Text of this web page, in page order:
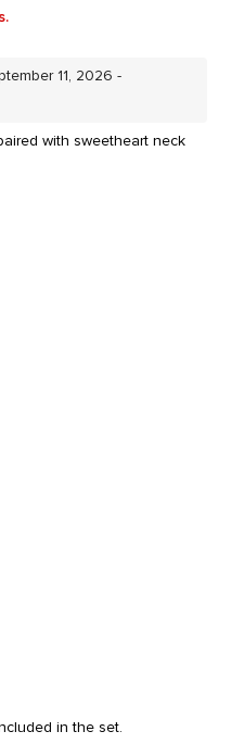
11, 2026 -
with sweetheart neck
in the set.